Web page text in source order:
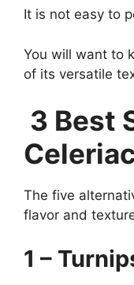
It is not easy to
You will want to
of its versatile
3 Best
The five
flavor and
1 –